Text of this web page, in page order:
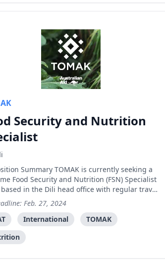
Security and Nutrition
Summary TOMAK is currently seeking a
Food Security and Nutrition (FSN) Specialist
in the Dili head office with regular travel
Bobonaro, and Viqueque. The FSN
is a key member of the TOMAK technical
works in close coordination with the Soci
Feb. 27, 2024
International
TOMAK